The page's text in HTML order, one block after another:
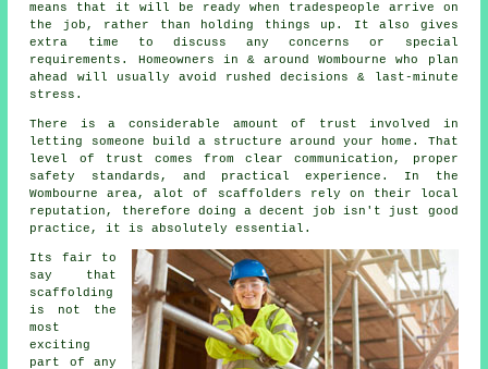
means that it will be ready when tradespeople arrive on
the job, rather than holding things up. It also gives
extra time to discuss any concerns or special
requirements. Homeowners in & around Wombourne who plan
ahead will usually avoid rushed decisions & last-minute
stress.
There is a considerable amount of trust involved in
letting someone build a structure around your home. That
level of trust comes from clear communication, proper
safety standards, and practical experience. In the
Wombourne area, alot of
scaffolders rely on their local
reputation, therefore doing a decent job isn't just good
practice, it is absolutely essential.
Its fair to
say that
scaffolding
is not the
most
exciting
part of any